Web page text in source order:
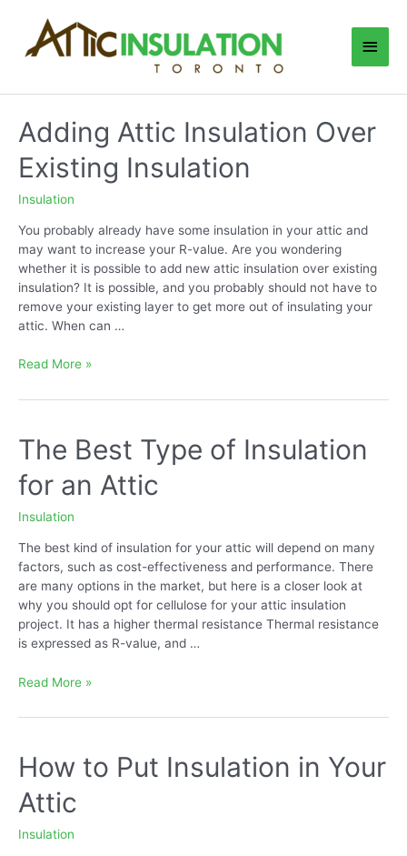
content
Main
Adding Attic Insulation Over
Existing Insulation
Insulation
You probably already have some insulation in your attic and
may want to increase your R-value. Are you wondering
whether it is possible to add new attic insulation over existing
insulation? It is possible, and you probably should not have to
remove your existing layer to get more out of insulating your
attic. When can …
Adding
Insulation
Existing
Insulation
Read More »
The Best Type of Insulation
for an Attic
Insulation
The best kind of insulation for your attic will depend on many
factors, such as cost-effectiveness and performance. There
are many options in the market, but here is a closer look at
why you should opt for cellulose for your attic insulation
project. It has a higher thermal resistance Thermal resistance
is expressed as R-value, and …
The
Type
Insulation
for
an
Attic
Read More »
How to Put Insulation in Your
Attic
Insulation